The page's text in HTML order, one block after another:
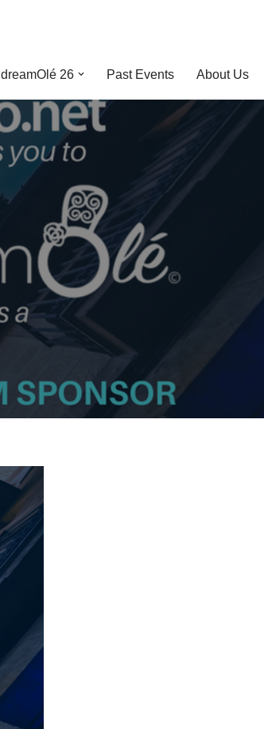
dreamOlé 26 Past Events About Us